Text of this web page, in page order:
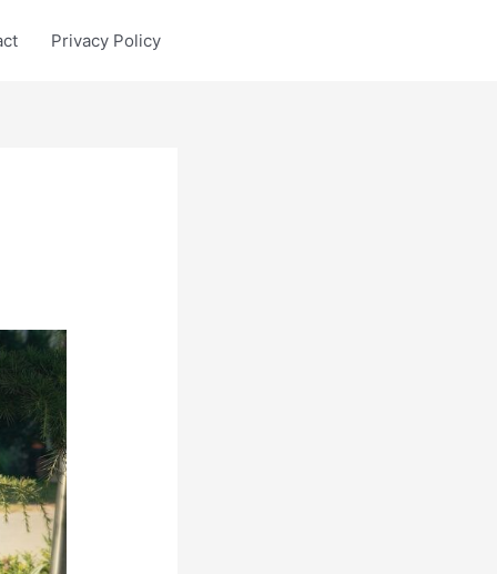
Privacy Policy